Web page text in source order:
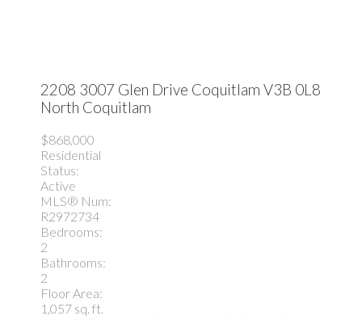
2208 3007 Glen Drive Coquitlam V3B 0L8
North Coquitlam
$868,000
Residential
Status:
Active
MLS® Num:
R2972734
Bedrooms:
2
Bathrooms:
2
Floor Area:
1,057 sq. ft.